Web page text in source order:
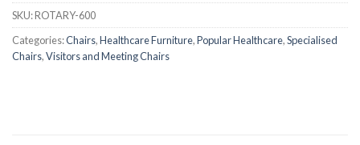
SKU:ROTARY-600
Categories:Chairs,Healthcare Furniture,Popular Healthcare,Specialised
Chairs,Visitors and Meeting Chairs